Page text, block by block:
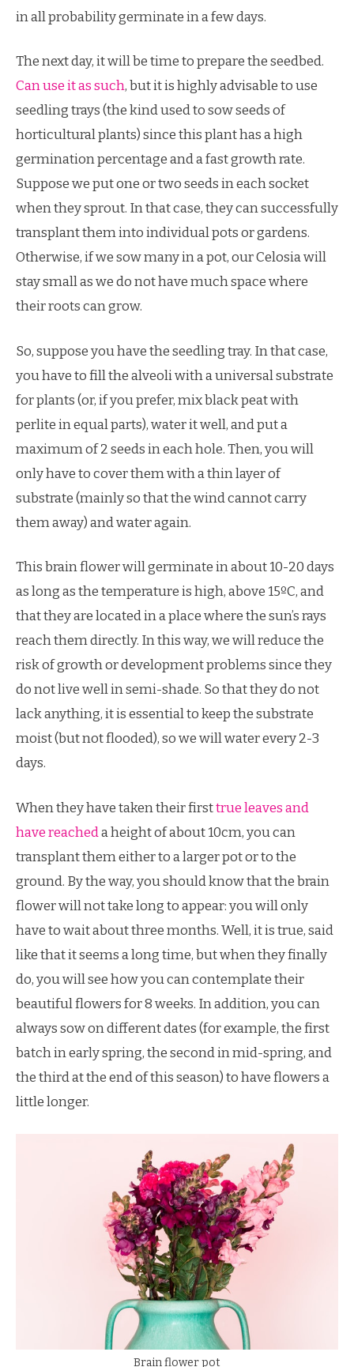
in all probability germinate in a few days.
The next day, it will be time to prepare the seedbed.
Can use it as such, but it is highly advisable to use
seedling trays (the kind used to sow seeds of
horticultural plants) since this plant has a high
germination percentage and a fast growth rate.
Suppose we put one or two seeds in each socket
when they sprout. In that case, they can successfully
transplant them into individual pots or gardens.
Otherwise, if we sow many in a pot, our Celosia will
stay small as we do not have much space where
their roots can grow.
So, suppose you have the seedling tray. In that case,
you have to fill the alveoli with a universal substrate
for plants (or, if you prefer, mix black peat with
perlite in equal parts), water it well, and put a
maximum of 2 seeds in each hole. Then, you will
only have to cover them with a thin layer of
substrate (mainly so that the wind cannot carry
them away) and water again.
This brain flower will germinate in about 10-20 days
as long as the temperature is high, above 15ºC, and
that they are located in a place where the sun’s rays
reach them directly. In this way, we will reduce the
risk of growth or development problems since they
do not live well in semi-shade. So that they do not
lack anything, it is essential to keep the substrate
moist (but not flooded), so we will water every 2-3
days.
When they have taken their firsttrue leaves and
have reacheda height of about 10cm, you can
transplant them either to a larger pot or to the
ground. By the way, you should know that the brain
flower will not take long to appear: you will only
have to wait about three months. Well, it is true, said
like that it seems a long time, but when they finally
do, you will see how you can contemplate their
beautiful flowers for 8 weeks. In addition, you can
always sow on different dates (for example, the first
batch in early spring, the second in mid-spring, and
the third at the end of this season) to have flowers a
little longer.
Brain flower pot